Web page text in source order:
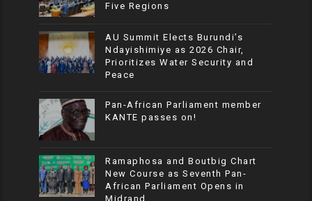
Five Regions
AU Summit Elects Burundi’s
Ndayishimiye as 2026 Chair,
Prioritizes Water Security and
Peace
Pan-African Parliament member
KANTE passes on!
Ramaphosa and Boutbig Chart
New Course as Seventh Pan-
African Parliament Opens in
Midrand